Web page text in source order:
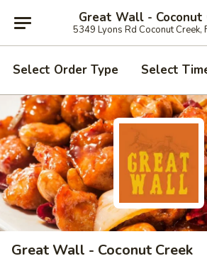
Great Wall - Coconut
5349 Lyons Rd Coconut Creek,
Select Order Type Select
Great Wall - Coconut Creek